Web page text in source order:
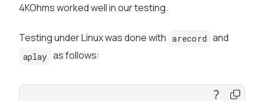
4KOhms worked well in our testing.
Testing under Linux was done with arecord and
aplay as follows: